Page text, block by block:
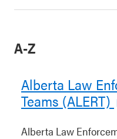
A-Z
Alberta Law
Teams (ALERT)
Alberta Law